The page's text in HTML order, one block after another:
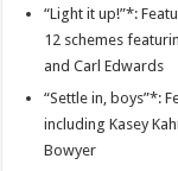
“Light it up!”*:
12 schemes
and Carl Edwards
“Settle in, boys”*:
including Kasey
Bowyer